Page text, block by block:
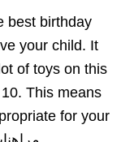
best birthday
your child. It
of toys on this
This means
for your